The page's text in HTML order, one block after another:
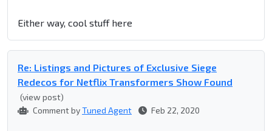
Either way, cool stuff here
Re: Listings and Pictures of Exclusive Siege
Redecos for Netflix Transformers Show Found
(view post)
Comment byTuned Agent Feb 22, 2020